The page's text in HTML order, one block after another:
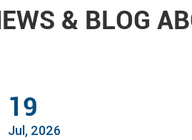
& BLOG
19
Jul, 2026